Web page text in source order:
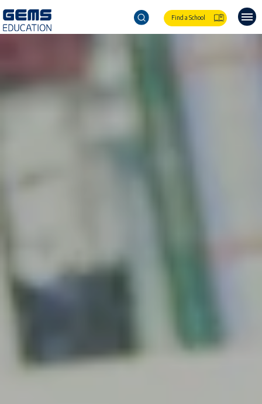
Find a School